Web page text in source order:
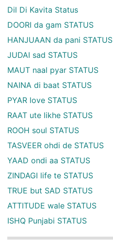
Dil Di Kavita Status
DOORI da gam STATUS
HANJUAAN da pani STATUS
JUDAI sad STATUS
MAUT naal pyar STATUS
NAINA di baat STATUS
PYAR love STATUS
RAAT ute likhe STATUS
ROOH soul STATUS
TASVEER ohdi de STATUS
YAAD ondi aa STATUS
ZINDAGI life te STATUS
TRUE but SAD STATUS
ATTITUDE wale STATUS
ISHQ Punjabi STATUS